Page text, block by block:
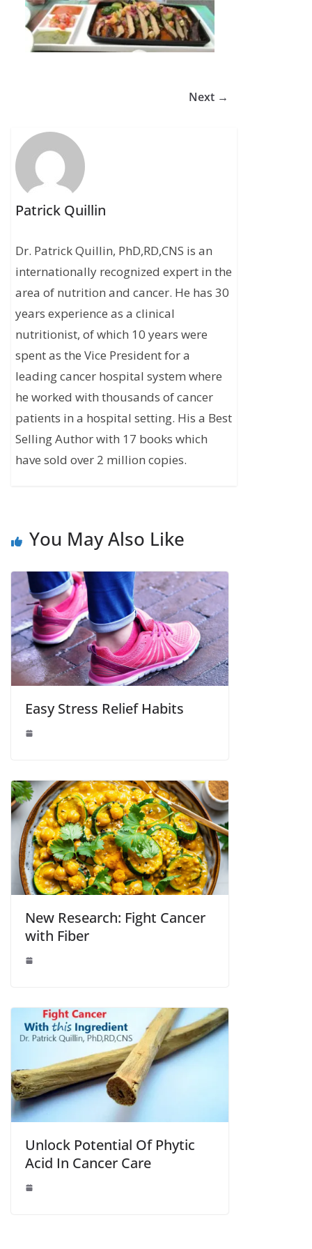
Next →
Patrick Quillin
Dr. Patrick Quillin, PhD,RD,CNS is an
internationally recognized expert in the
area of nutrition and cancer. He has 30
years experience as a clinical
nutritionist, of which 10 years were
spent as the Vice President for a
leading cancer hospital system where
he worked with thousands of cancer
patients in a hospital setting. His a Best
Selling Author with 17 books which
have sold over 2 million copies.
You May Also Like
Easy Stress Relief Habits
New Research: Fight Cancer
with Fiber
Unlock Potential Of Phytic
Acid In Cancer Care